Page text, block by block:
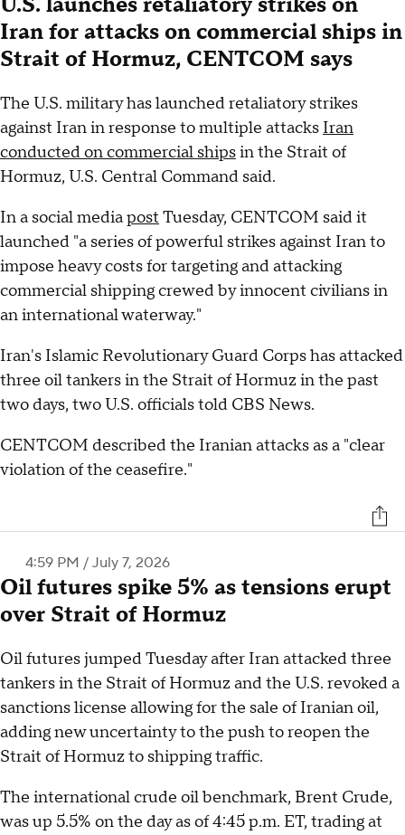
Iran for attacks on commercial ships in
Strait of Hormuz, CENTCOM says
The U.S. military has launched retaliatory strikes
against Iran in response to multiple attacks Iran
conducted on commercial shipsin the Strait of
Hormuz, U.S. Central Command said.
In a social mediapost Tuesday, CENTCOM said it
launched "a series of powerful strikes against Iran to
impose heavy costs for targeting and attacking
commercial shipping crewed by innocent civilians in
an international waterway."
Iran's Islamic Revolutionary Guard Corps has attacked
three oil tankers in the Strait of Hormuz in the past
two days, two U.S. officials told CBS News.
CENTCOM described the Iranian attacks as a "clear
violation of the ceasefire."
4:59 PM / July 7, 2026
Oil futures spike 5% as tensions erupt
over Strait of Hormuz
Oil futures jumped Tuesday after Iran attacked three
tankers in the Strait of Hormuz and the U.S. revoked a
sanctions license allowing for the sale of Iranian oil,
adding new uncertainty to the push to reopen the
Strait of Hormuz to shipping traffic.
The international crude oil benchmark, Brent Crude,
was up 5.5% on the day as of 4:45 p.m. ET, trading at